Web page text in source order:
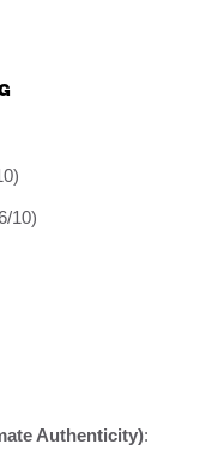
10)
Authenticity):